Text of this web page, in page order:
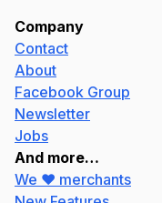
Company
Contact
About
Facebook Group
Newsletter
Jobs
And more…
We ❤️ merchants